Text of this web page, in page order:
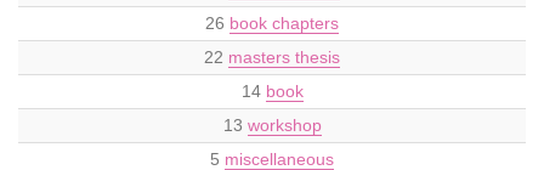
26 book chapters
22 masters thesis
14 book
13 workshop
5 miscellaneous